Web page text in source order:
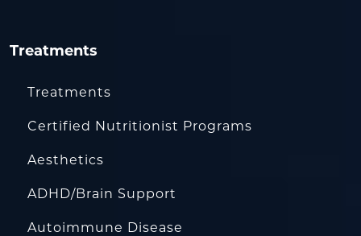
Treatments
Treatments
Certified Nutritionist Programs
Aesthetics
ADHD/Brain Support
Autoimmune Disease